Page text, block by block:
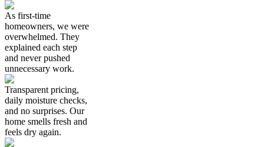
As first-time
homeowners, we were
overwhelmed. They
explained each step
and never pushed
unnecessary work.
Transparent pricing,
daily moisture checks,
and no surprises. Our
home smells fresh and
feels dry again.